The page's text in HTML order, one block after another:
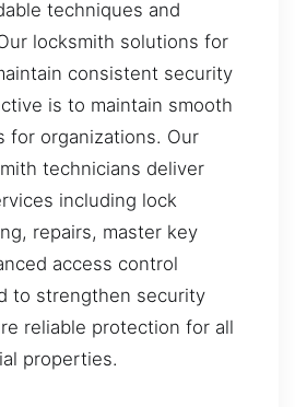
techniques and
locksmith solutions for
consistent security
is to maintain smooth
for organizations. Our
technicians deliver
including lock
repairs, master key
access control
to strengthen security
reliable protection for all
properties.